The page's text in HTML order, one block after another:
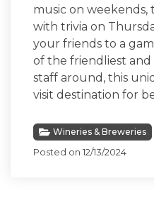
music on
with trivia on
your friends to a
of the friendliest
staff around, this
visit destination for
Wineries & Breweries
Posted on 12/13/2024